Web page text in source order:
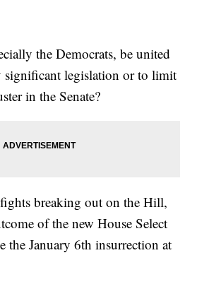
the Democrats, be united
significant legislation or to limit
in the Senate?
breaking out on the Hill,
of the new House Select
the January 6th insurrection at